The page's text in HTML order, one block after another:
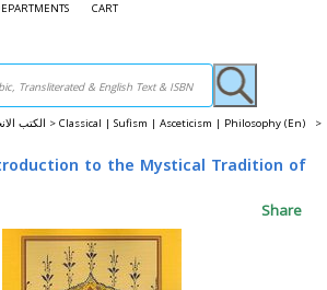
CART
English Titles الكتب الانجليزية > Classical | Sufism | Asceticism | Philosophy (En) >
to the Mystical Tradition of
Share